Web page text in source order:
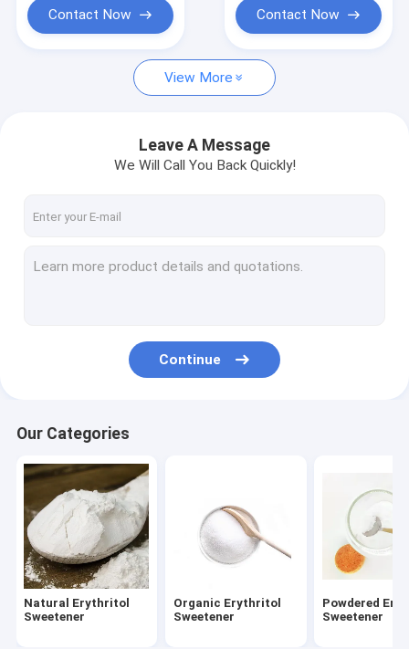
Cases
Natural Erythritol Sweetener
Powdered Erythritol Sweetener
Erythritol Sweetener Substitute
Organic Trehalose
Allulose Zero Calorie Liquid Sweetener
Maize Starch Powder
Sodium Gluconate Powder
Water Reducing Agent
Contact Now Contact Now
View More
Leave A Message
We Will Call You Back Quickly!
Continue
Our Categories
Natural Erythritol
Sweetener
Organic Erythritol
Sweetener
Powdered
Sweetener